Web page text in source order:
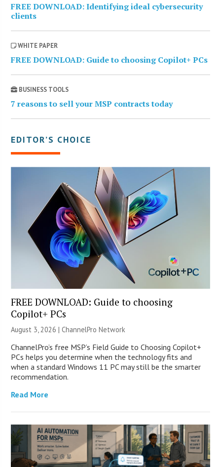
FREE DOWNLOAD: Identifying ideal cybersecurity
clients
WHITE PAPER
FREE DOWNLOAD: Guide to choosing Copilot+ PCs
BUSINESS TOOLS
7 reasons to sell your MSP contracts today
EDITOR’S CHOICE
FREE DOWNLOAD: Guide to choosing
Copilot+ PCs
August 3, 2026 |ChannelPro Network
ChannelPro’s free MSP’s Field Guide to Choosing Copilot+
PCs helps you determine when the technology fits and
when a standard Windows 11 PC may still be the smarter
recommendation.
Read More